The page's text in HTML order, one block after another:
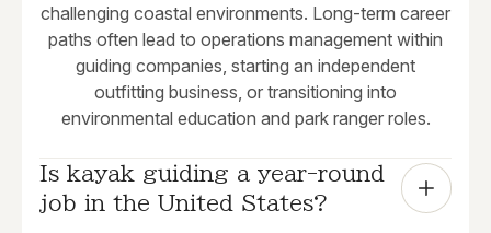
challenging coastal environments. Long-term career
paths often lead to operations management within
guiding companies, starting an independent
outfitting business, or transitioning into
environmental education and park ranger roles.
Is kayak guiding a year-round
job in the United States?